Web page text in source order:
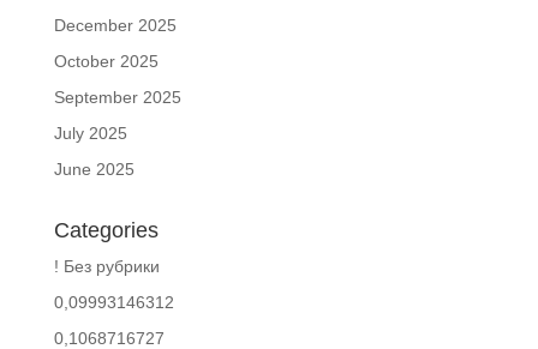
December 2025
October 2025
September 2025
July 2025
June 2025
Categories
! Без рубрики
0,09993146312
0,1068716727